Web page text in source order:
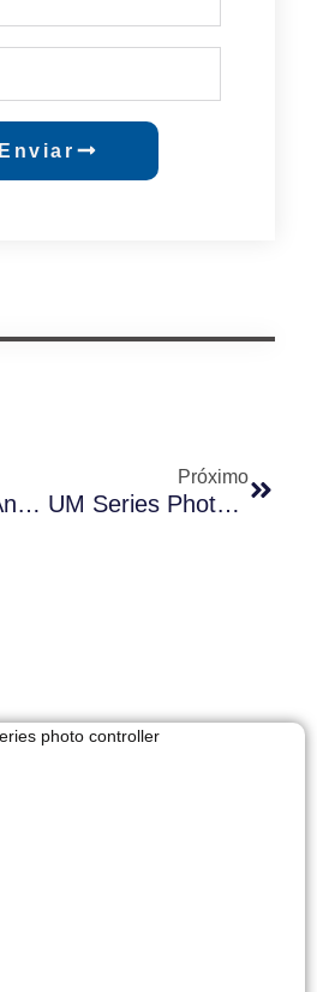
Enviar
Comparative Analysis Of Long-Join Zhaga Sensor JL-723A1H PIR And Conventional Photocell JL-711A
Próximo
UM Series Photocontrol Solutions: Creating Competitive Advantages In Emerging Markets